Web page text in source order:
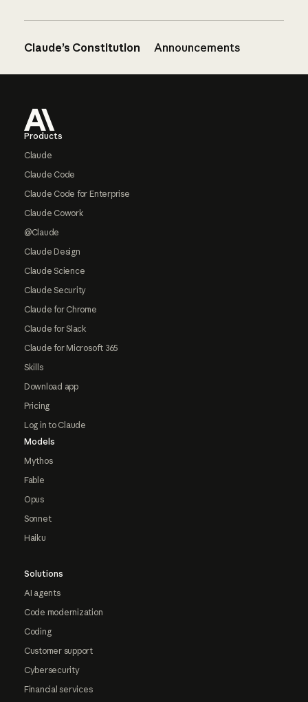
Claude’s Constitution Announcements
Products
Claude
Claude Code
Claude Code for Enterprise
Claude Cowork
@Claude
Claude Design
Claude Science
Claude Security
Claude for Chrome
Claude for Slack
Claude for Microsoft 365
Skills
Download app
Pricing
Log in to Claude
Models
Mythos
Fable
Opus
Sonnet
Haiku
Solutions
AI agents
Code modernization
Coding
Customer support
Cybersecurity
Financial services